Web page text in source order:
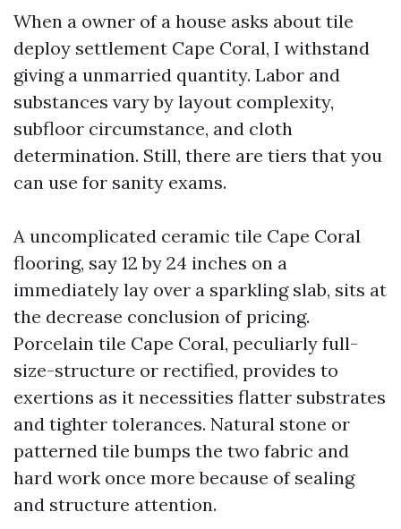
When a owner of a house asks about tile
deploy settlement Cape Coral, I withstand
giving a unmarried quantity. Labor and
substances vary by layout complexity,
subfloor circumstance, and cloth
determination. Still, there are tiers that you
can use for sanity exams.
A uncomplicated ceramic tile Cape Coral
flooring, say 12 by 24 inches on a
immediately lay over a sparkling slab, sits at
the decrease conclusion of pricing.
Porcelain tile Cape Coral, peculiarly full-
size-structure or rectified, provides to
exertions as it necessities flatter substrates
and tighter tolerances. Natural stone or
patterned tile bumps the two fabric and
hard work once more because of sealing
and structure attention.